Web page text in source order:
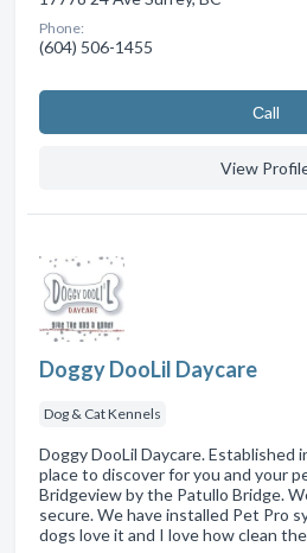
Phone:
(604) 506-1455
Сall
View
Doggy DooLil Daycare
Dog & Cat Kennels
Doggy DooLil Daycare. Established
place to discover for you and your
Bridgeview by the Patullo Bridge.
secure. We have installed Pet Pro
dogs love it and I love how clean